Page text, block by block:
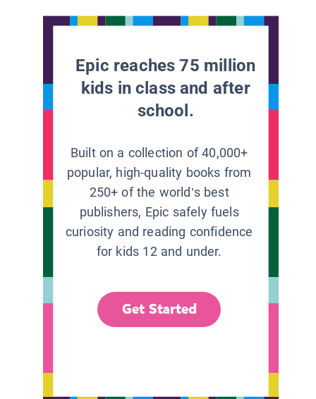
Epic reaches 75 million
kids in class and after
school.
Built on a collection of 40,000+
popular, high-quality books from
250+ of the world’s best
publishers, Epic safely fuels
curiosity and reading confidence
for kids 12 and under.
Get Started